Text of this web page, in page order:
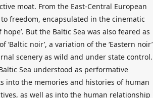
moat. From the East-Central European
freedom, encapsulated in the cinematic
But the Baltic Sea was also feared as
noir’, a variation of the ‘Eastern noir’
scenery as wild and under state control.
Sea understood as performative
into the memories and histories of human
as well as into the human relationship